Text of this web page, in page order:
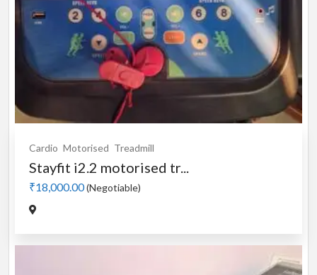
Cardio Motorised Treadmill
Stayfit i2.2 motorised tr...
₹18,000.00(Negotiable)